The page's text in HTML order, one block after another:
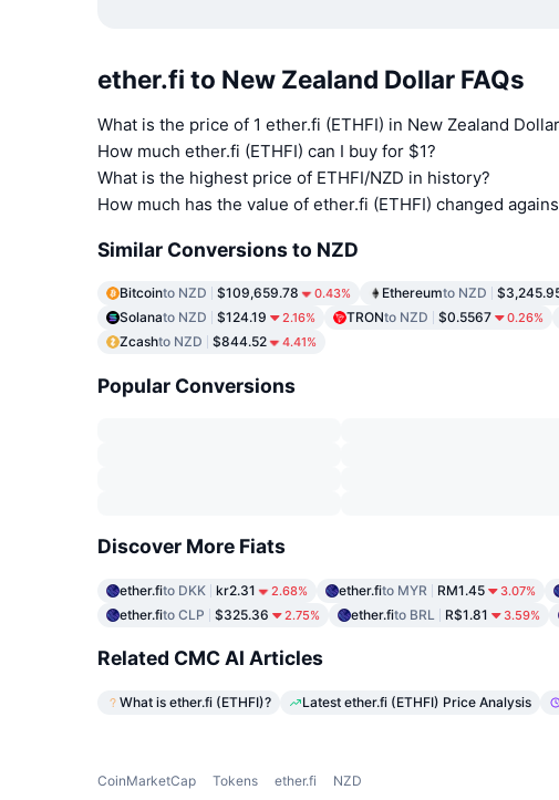
ether.fi to New Zealand Dollar FAQs
What is the price of 1 ether.fi (ETHFI) in New Zealand
How much ether.fi (ETHFI) can I buy for $1?
What is the highest price of ETHFI/NZD in history?
How much has the value of ether.fi (ETHFI) changed
Similar Conversions to NZD
Bitcointo NZD $109,659.78 0.43% Ethereumto NZD
Solanato NZD $124.19 2.16% TRONto NZD $0.5567 0.26%
Zcashto NZD $844.52 4.41%
Popular Conversions
Discover More Fiats
ether.fito DKK kr2.31 2.68% ether.fito MYR RM1.45 3.07%
ether.fito CLP $325.36 2.75% ether.fito BRL R$1.81 3.59%
Related CMC AI Articles
What is ether.fi (ETHFI)? Latest ether.fi (ETHFI) Price Analysis
CoinMarketCap Tokens ether.fi NZD